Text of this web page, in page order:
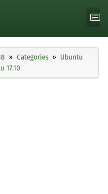
Categories
Ubuntu
17.10